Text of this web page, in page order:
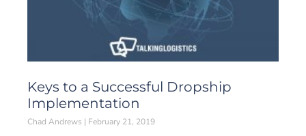
Keys to a Successful Dropship
Implementation
Chad Andrews February 21, 2019